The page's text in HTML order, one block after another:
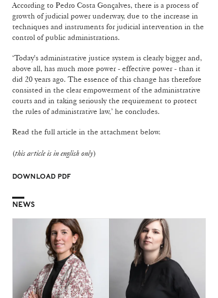
According to Pedro Costa Gonçalves, there is a process of
growth of judicial power underway, due to the increase in
techniques and instruments for judicial intervention in the
control of public administrations.
‘Today's administrative justice system is clearly bigger and,
above all, has much more power - effective power - than it
did 20 years ago. The essence of this change has therefore
consisted in the clear empowerment of the administrative
courts and in taking seriously the requirement to protect
the rules of administrative law,’ he concludes.
Read the full article in the attachment below.
(this article is in english only)
DOWNLOAD PDF
NEWS